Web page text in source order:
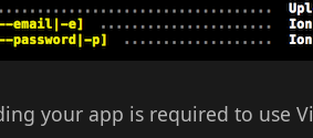
your app is required to use